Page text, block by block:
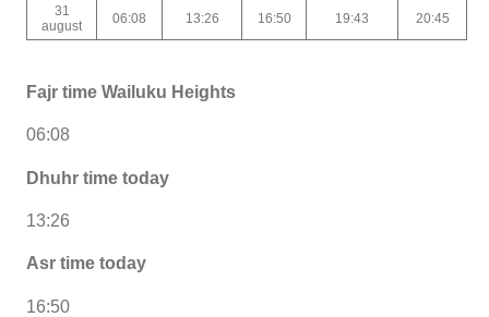
31
august
06:08 13:26 16:50 19:43 20:45
Fajr time Wailuku Heights
06:08
Dhuhr time today
13:26
Asr time today
16:50